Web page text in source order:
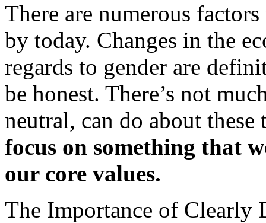
There are numerous
by today. Changes in the
regards to gender are
be honest. There’s not
neutral, can do about
focus on something that
our core values.
The Importance of Clearly